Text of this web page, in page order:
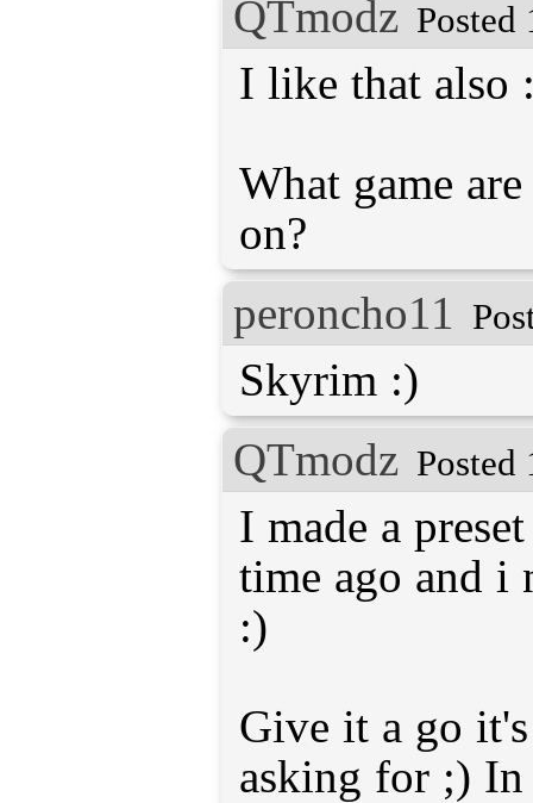
QTmodz Posted
I like that also
What game
on?
peroncho11
Skyrim :)
QTmodz Posted
I made a
time ago and i
:)
Give it a go
asking for ;)